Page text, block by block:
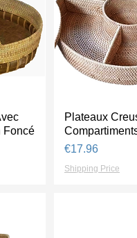
Foncé
Quick
Plateaux
Price
€17.96
Shipping Price